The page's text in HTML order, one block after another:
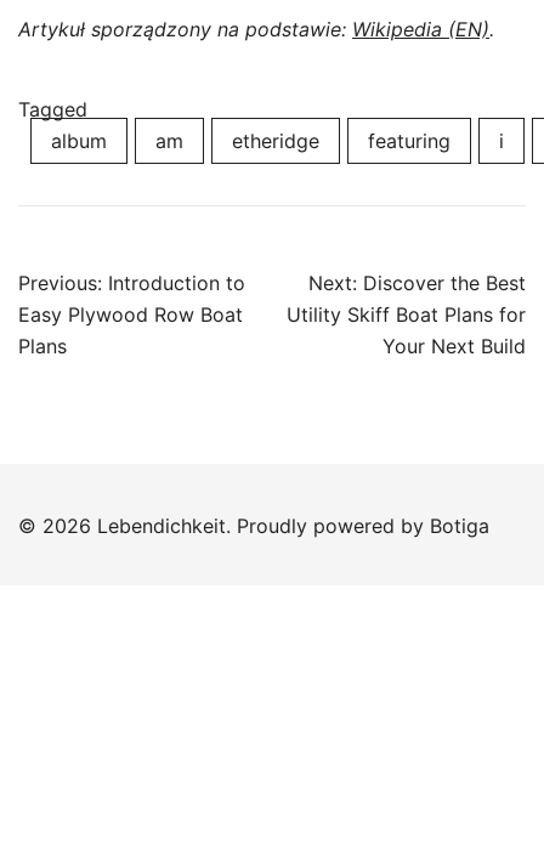
Artykuł sporządzony na podstawie: Wikipedia (EN).
Tagged
album
am etheridge featuring i
Post
navigation
Previous: Introduction to
Easy Plywood Row Boat
Plans
Next: Discover the Best
Utility Skiff Boat Plans for
Your Next Build
© 2026 Lebendichkeit. Proudly powered by Botiga